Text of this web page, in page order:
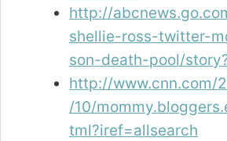
http://
shellie-ross-twitter-
son-death-pool/
http://www.cnn.com/
/10/
tml?iref=allsearch